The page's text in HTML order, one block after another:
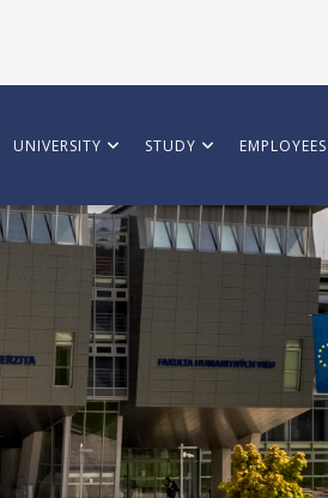
UNIVERSITY STUDY EMPLOYEES